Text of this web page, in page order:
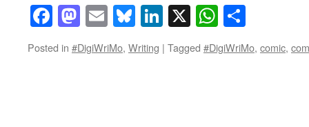
Facebook
Mastodon
EmailBluesky
LinkedIn
X
Posted in #DigiWriMo, Writing | Tagged #DigiWriMo, comic,